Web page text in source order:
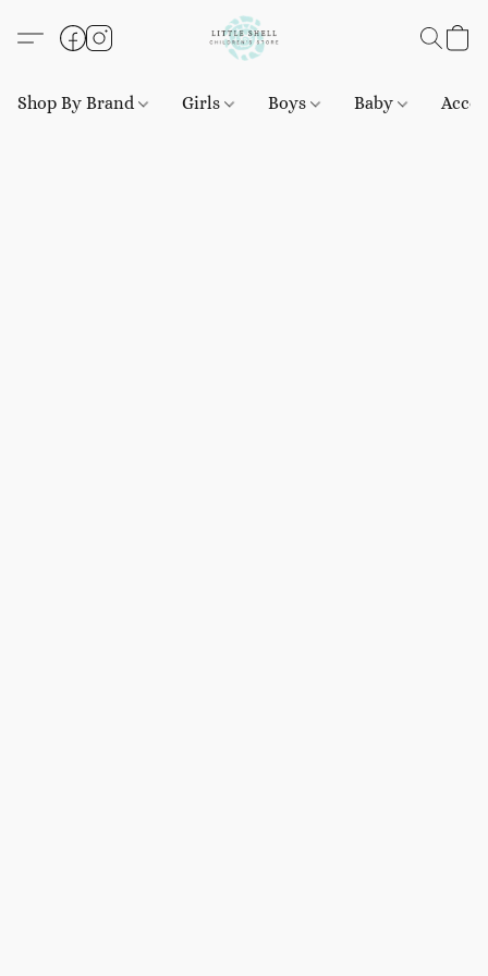
Shop By Brand Girls Boys Baby